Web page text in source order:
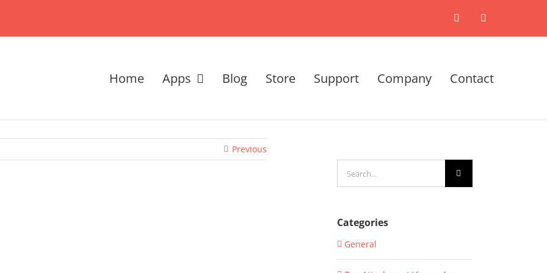
X LinkedIn
Home Apps Blog Store Support Company Contact
Previous
for:
Categories
General